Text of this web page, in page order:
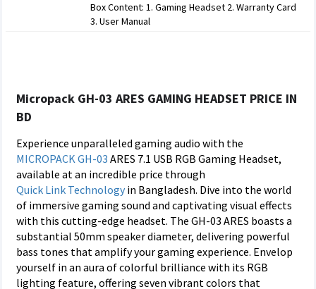
Box Content: 1. Gaming Headset 2. Warranty Card
3. User Manual
Micropack GH-03 ARES GAMING HEADSET PRICE IN
BD
Experience unparalleled gaming audio with the
MICROPACKGH-03 ARES 7.1 USB RGB Gaming Headset,
available at an incredible price through
Quick Link Technology in Bangladesh. Dive into the world
of immersive gaming sound and captivating visual effects
with this cutting-edge headset. The GH-03 ARES boasts a
substantial 50mm speaker diameter, delivering powerful
bass tones that amplify your gaming experience. Envelop
yourself in an aura of colorful brilliance with its RGB
lighting feature, offering seven vibrant colors that